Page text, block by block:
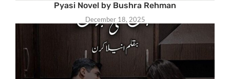
Pyasi Novel by Bushra Rehman
December 18, 2025